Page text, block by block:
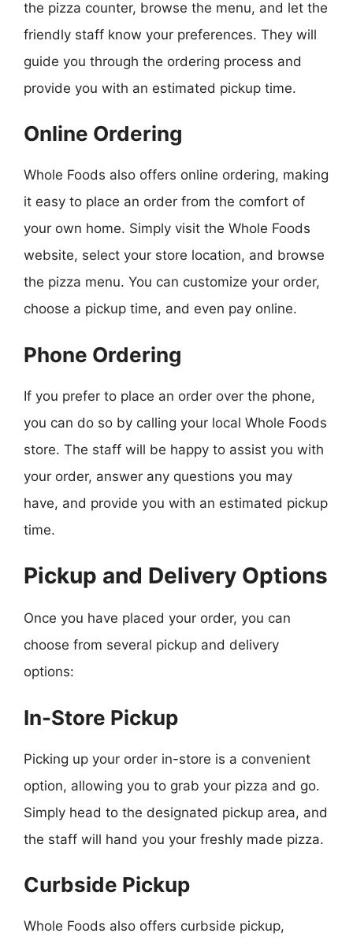
the pizza counter, browse the menu, and let the
friendly staff know your preferences. They will
guide you through the ordering process and
provide you with an estimated pickup time.
Online Ordering
Whole Foods also offers online ordering, making
it easy to place an order from the comfort of
your own home. Simply visit the Whole Foods
website, select your store location, and browse
the pizza menu. You can customize your order,
choose a pickup time, and even pay online.
Phone Ordering
If you prefer to place an order over the phone,
you can do so by calling your local Whole Foods
store. The staff will be happy to assist you with
your order, answer any questions you may
have, and provide you with an estimated pickup
time.
Pickup and Delivery Options
Once you have placed your order, you can
choose from several pickup and delivery
options:
In-Store Pickup
Picking up your order in-store is a convenient
option, allowing you to grab your pizza and go.
Simply head to the designated pickup area, and
the staff will hand you your freshly made pizza.
Curbside Pickup
Whole Foods also offers curbside pickup,